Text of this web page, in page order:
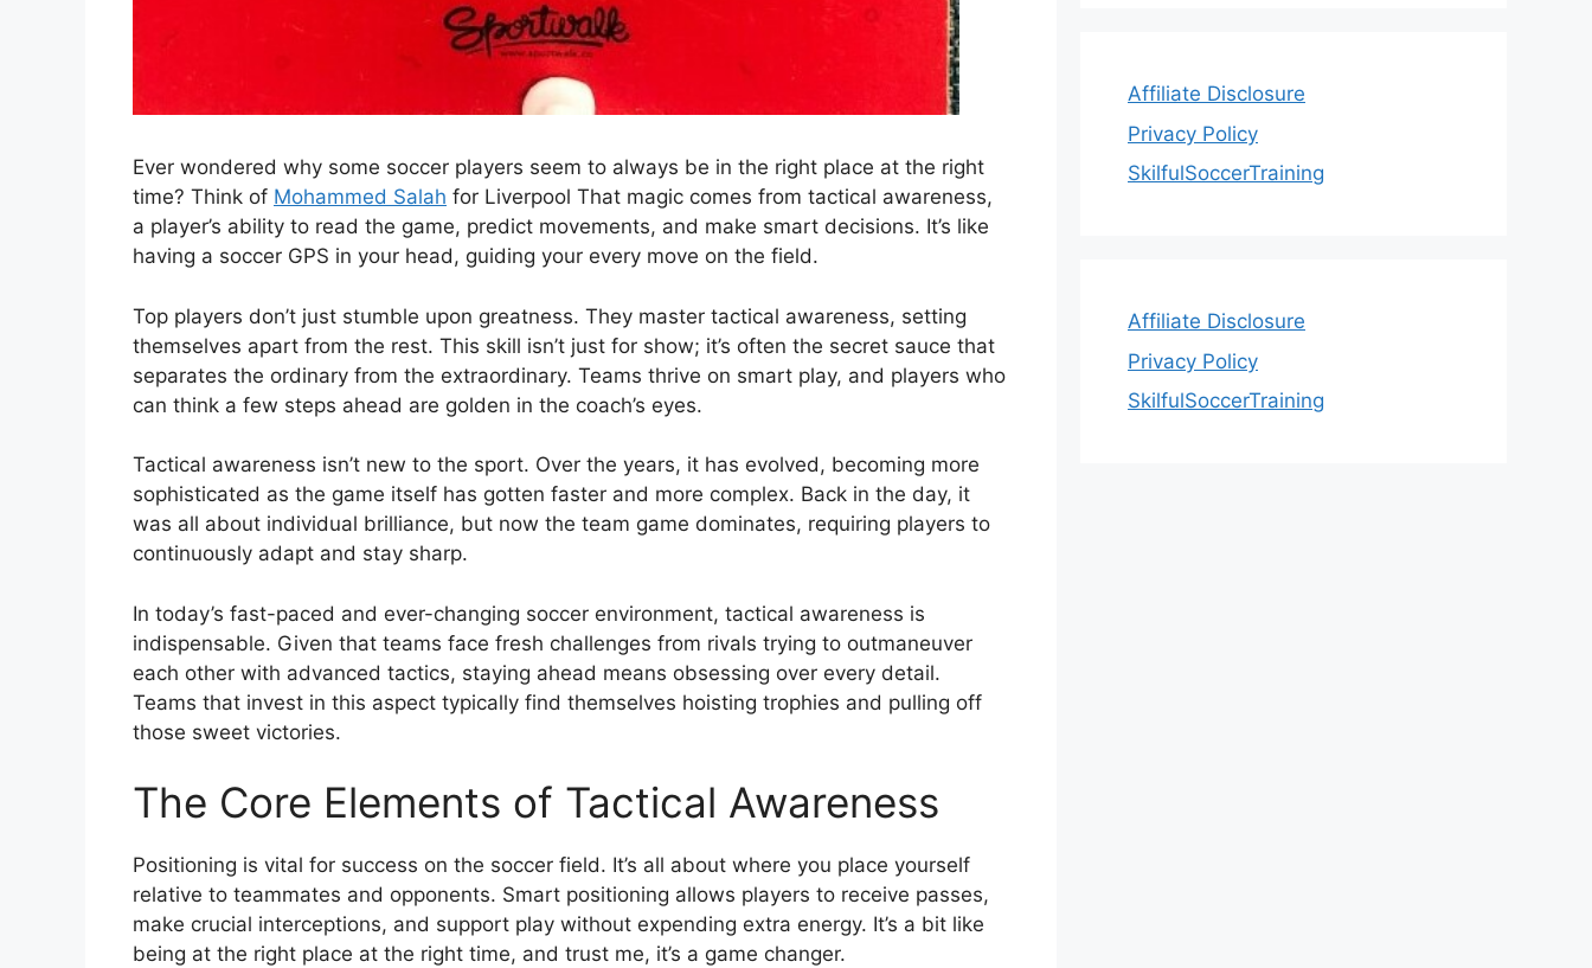
Ever wondered why some soccer players seem to always be in the right place at the right
time? Think of Mohammed Salah for Liverpool That magic comes from tactical awareness,
a player’s ability to read the game, predict movements, and make smart decisions. It’s like
having a soccer GPS in your head, guiding your every move on the field.
Top players don’t just stumble upon greatness. They master tactical awareness, setting
themselves apart from the rest. This skill isn’t just for show; it’s often the secret sauce that
separates the ordinary from the extraordinary. Teams thrive on smart play, and players who
can think a few steps ahead are golden in the coach’s eyes.
Tactical awareness isn’t new to the sport. Over the years, it has evolved, becoming more
sophisticated as the game itself has gotten faster and more complex. Back in the day, it
was all about individual brilliance, but now the team game dominates, requiring players to
continuously adapt and stay sharp.
In today’s fast-paced and ever-changing soccer environment, tactical awareness is
indispensable. Given that teams face fresh challenges from rivals trying to outmaneuver
each other with advanced tactics, staying ahead means obsessing over every detail.
Teams that invest in this aspect typically find themselves hoisting trophies and pulling off
those sweet victories.
The Core Elements of Tactical Awareness
Positioning is vital for success on the soccer field. It’s all about where you place yourself
relative to teammates and opponents. Smart positioning allows players to receive passes,
make crucial interceptions, and support play without expending extra energy. It’s a bit like
being at the right place at the right time, and trust me, it’s a game changer.
Affiliate Disclosure
Privacy Policy
SkilfulSoccerTraining
Affiliate Disclosure
Privacy Policy
SkilfulSoccerTraining